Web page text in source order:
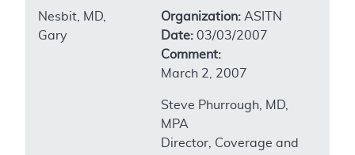
Nesbit, MD,
Gary
Organization: ASITN
Date: 03/03/2007
Comment:
March 2, 2007
Steve Phurrough, MD,
MPA
Director, Coverage and